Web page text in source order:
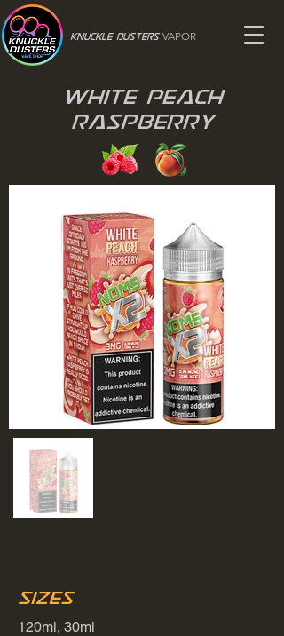
Knuckle Dusters VAPOR
White Peach
Raspberry
Sizes
120ml, 30ml